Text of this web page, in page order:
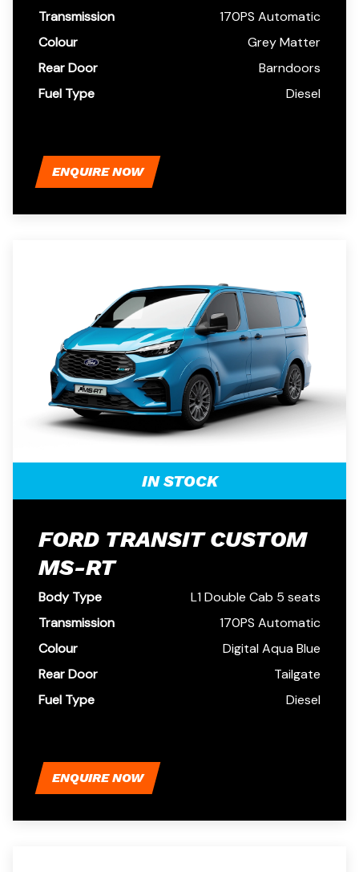
Transmission
170PS Automatic
Colour
Grey Matter
Rear Door
Barndoors
Fuel Type
Diesel
ENQUIRE NOW
IN STOCK
FORD TRANSIT CUSTOM
MS-RT
Body Type
L1 Double Cab 5 seats
Transmission
170PS Automatic
Colour
Digital Aqua Blue
Rear Door
Tailgate
Fuel Type
Diesel
ENQUIRE NOW